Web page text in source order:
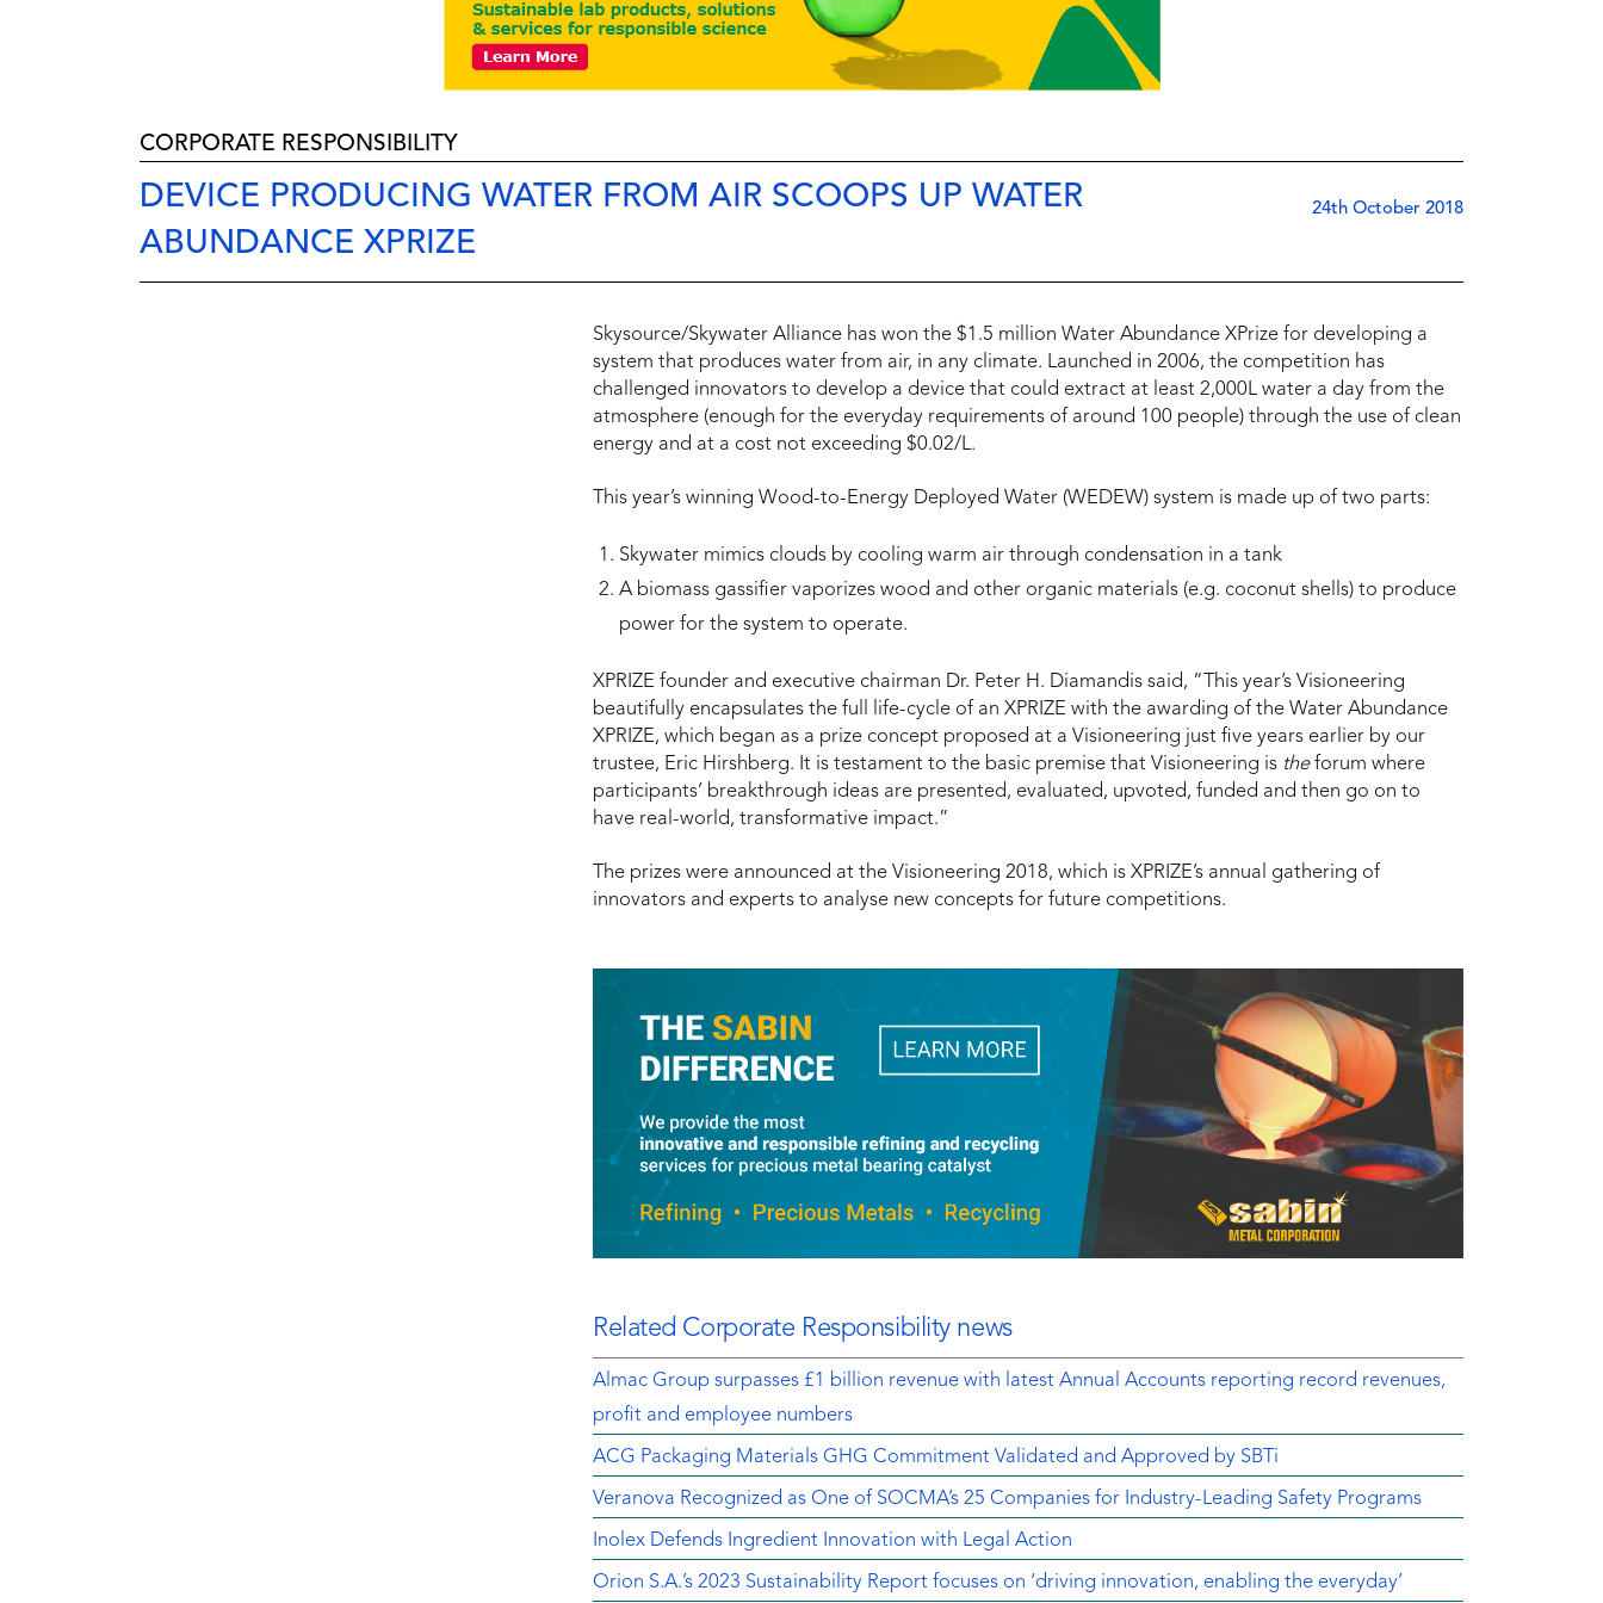
CORPORATE RESPONSIBILITY
DEVICE PRODUCING WATER FROM AIR SCOOPS UP WATER
ABUNDANCE XPRIZE
24th October 2018
Skysource/Skywater Alliance has won the $1.5 million Water Abundance XPrize for developing a
system that produces water from air, in any climate. Launched in 2006, the competition has
challenged innovators to develop a device that could extract at least 2,000L water a day from the
atmosphere (enough for the everyday requirements of around 100 people) through the use of clean
energy and at a cost not exceeding $0.02/L.
This year’s winning Wood-to-Energy Deployed Water (WEDEW) system is made up of two parts:
Skywater mimics clouds by cooling warm air through condensation in a tank
A biomass gassifier vaporizes wood and other organic materials (e.g. coconut shells) to produce
power for the system to operate.
XPRIZE founder and executive chairman Dr. Peter H. Diamandis said, “This year’s Visioneering
beautifully encapsulates the full life-cycle of an XPRIZE with the awarding of the Water Abundance
XPRIZE, which began as a prize concept proposed at a Visioneering just five years earlier by our
trustee, Eric Hirshberg. It is testament to the basic premise that Visioneering is theforum where
participants’ breakthrough ideas are presented, evaluated, upvoted, funded and then go on to
have real-world, transformative impact.”
The prizes were announced at the Visioneering 2018, which is XPRIZE’s annual gathering of
innovators and experts to analyse new concepts for future competitions.
Related Corporate Responsibility news
Almac Group surpasses £1 billion revenue with latest Annual Accounts reporting record revenues,
profit and employee numbers
ACG Packaging Materials GHG Commitment Validated and Approved by SBTi
Veranova Recognized as One of SOCMA’s 25 Companies for Industry-Leading Safety Programs
Inolex Defends Ingredient Innovation with Legal Action
Orion S.A.’s 2023 Sustainability Report focuses on ‘driving innovation, enabling the everyday’